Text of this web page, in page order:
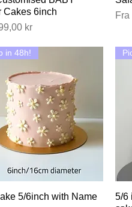
Cakes 6inch
kr
Fra
Hurtigvisning
in 48h!
5/6inch with Name
5/6